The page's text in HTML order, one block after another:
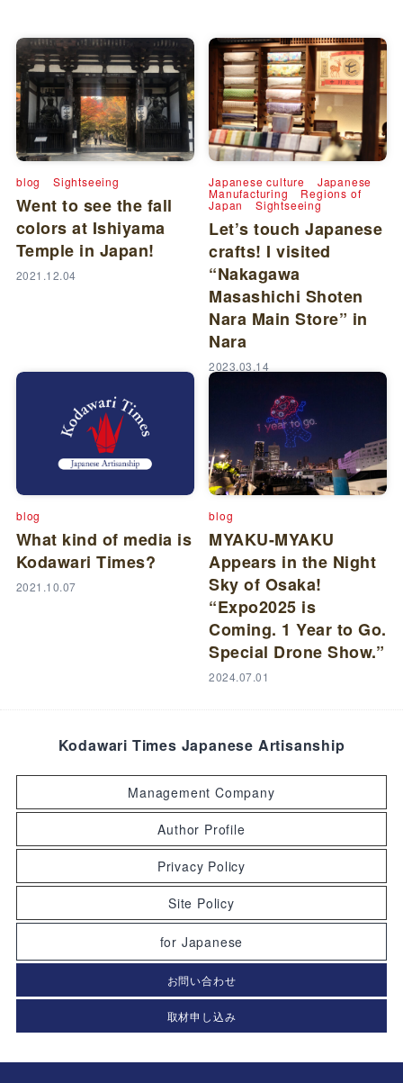
blog Sightseeing
Went to see the fall
colors at Ishiyama
Temple in Japan!
2021.12.04
Japanese culture Japanese
Manufacturing Regions of
Japan Sightseeing
Let’s touch Japanese
crafts! I visited
“Nakagawa
Masashichi Shoten
Nara Main Store” in
Nara
2023.03.14
blog
What kind of media is
Kodawari Times?
2021.10.07
blog
MYAKU-MYAKU
Appears in the Night
Sky of Osaka!
“Expo2025 is
Coming. 1 Year to Go.
Special Drone Show.”
2024.07.01
Kodawari Times Japanese Artisanship
Management Company
Author Profile
Privacy Policy
Site Policy
for Japanese
お問い合わせ
取材申し込み